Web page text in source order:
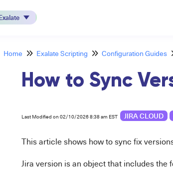
Home Exalate Scripting Configuration Guides
How to Sync
Last Modified on 02/10/2026 8:38 am EST JIRA CLOUD
This article shows how to sync fix
Jira version is an object that includes the